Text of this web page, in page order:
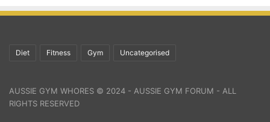
Diet Fitness Gym Uncategorised
AUSSIE GYM WHORES © 2024 - AUSSIE GYM FORUM - ALL
RIGHTS RESERVED